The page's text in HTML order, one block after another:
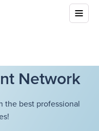
Network
the best professional